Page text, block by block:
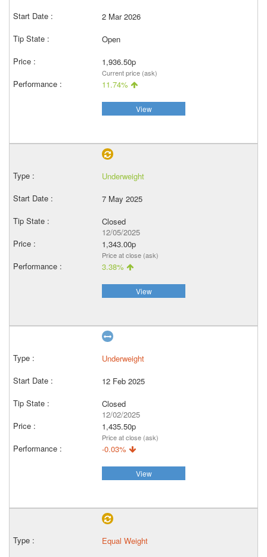
2 Mar 2026
Open
1,936.50p
Current price (ask)
11.74%
View
Underweight
7 May 2025
Closed
12/05/2025
1,343.00p
Price at close (ask)
3.38%
View
Underweight
12 Feb 2025
Closed
12/02/2025
1,435.50p
Price at close (ask)
-0.03%
View
Equal Weight